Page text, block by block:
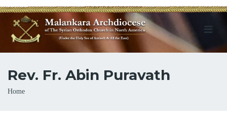
Rev. Fr. Abin Puravath
Breadcrumb
Home